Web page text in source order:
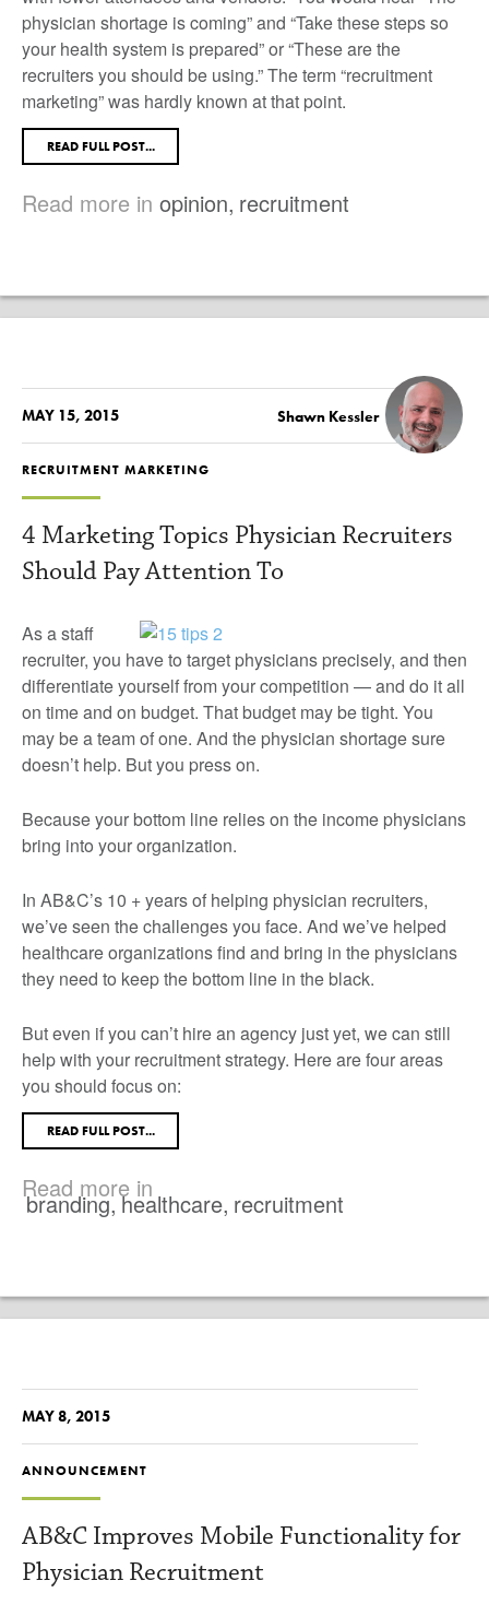
physician shortage is coming” and “Take these steps so
your health system is prepared” or “These are the
recruiters you should be using.” The term “recruitment
marketing” was hardly known at that point.
READ FULL POST...
Read more in opinion, recruitment
MAY 15, 2015 Shawn Kessler
RECRUITMENT MARKETING
4 Marketing Topics Physician Recruiters
Should Pay Attention To
As a staff
recruiter, you have to target physicians precisely, and then
differentiate yourself from your competition — and do it all
on time and on budget. That budget may be tight. You
may be a team of one. And the physician shortage sure
doesn’t help. But you press on.
Because your bottom line relies on the income physicians
bring into your organization.
In AB&C’s 10 + years of helping physician recruiters,
we’ve seen the challenges you face. And we’ve helped
healthcare organizations find and bring in the physicians
they need to keep the bottom line in the black.
But even if you can’t hire an agency just yet, we can still
help with your recruitment strategy. Here are four areas
you should focus on:
READ FULL POST...
Read more in
branding, healthcare, recruitment
MAY 8, 2015
ANNOUNCEMENT
AB&C Improves Mobile Functionality for
Physician Recruitment